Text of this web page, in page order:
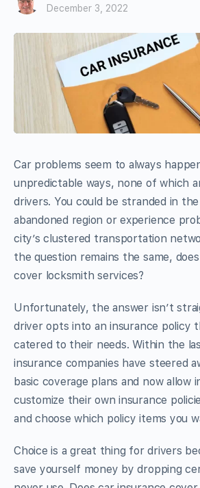
December 3, 2022
Car problems seem to always
unpredictable ways, none of which
drivers. You could be stranded in
abandoned region or experience
city’s clustered transportation
the question remains the same,
cover locksmith services?
Unfortunately, the answer isn’t
driver opts into an insurance policy
catered to their needs. Within the
insurance companies have steered
basic coverage plans and now allow
customize their own insurance
and choose which policy items you
Choice is a great thing for drivers
save yourself money by dropping